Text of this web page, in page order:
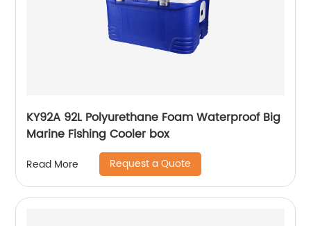
KY92A 92L Polyurethane Foam Waterproof Big
Marine Fishing Cooler box
Read More Request a Quote